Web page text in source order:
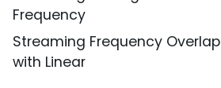
Frequency
Streaming Frequency Overlap
with Linear